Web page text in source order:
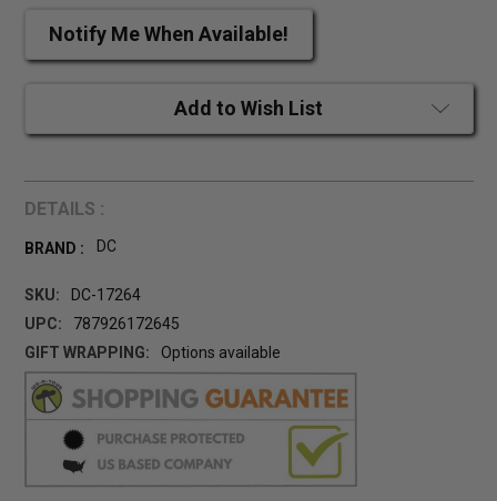
Notify Me When Available!
Add to Wish List
DETAILS :
BRAND : DC
SKU:
DC-17264
UPC:
787926172645
GIFT WRAPPING:
Options available
CURRENT
STOCK: